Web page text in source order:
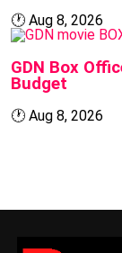
🕐 Aug 8, 2026
GDN Box
Budget
🕐 Aug 8, 2026